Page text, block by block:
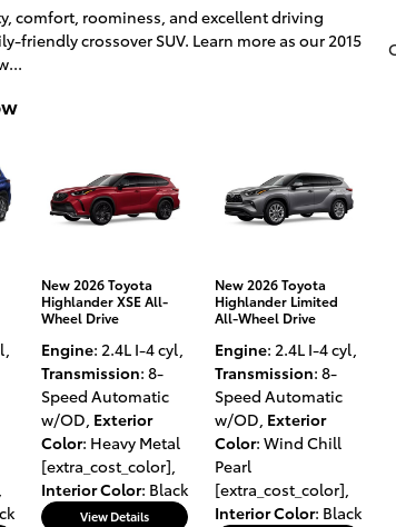
comfort, roominess, and excellent driving
friendly crossover SUV. Learn more as our 2015
New 2026 Toyota
Highlander XSE All-
Wheel Drive
Engine: 2.4L I-4 cyl
Transmission: 8-
Speed Automatic
w/OD Exterior
Color: Heavy Metal
[extra_cost_color]
Interior Color: Black
View Details
New 2026 Toyota
Highlander Limited
All-Wheel Drive
Engine: 2.4L I-4 cyl
Transmission: 8-
Speed Automatic
w/OD Exterior
Color: Wind Chill
Pearl
[extra_cost_color]
Interior Color: Black